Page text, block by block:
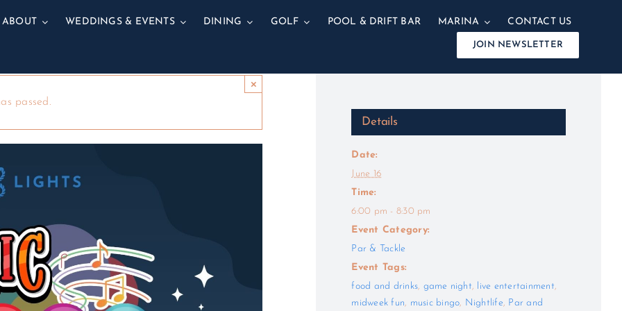
ABOUT WEDDINGS & EVENTS DINING GOLF POOL & DRIFT BAR MARINA CONTACT US
JOIN NEWSLETTER
passed.
×
Details
Date:
June 16
Time:
6:00 pm - 8:30 pm
Event Category:
Par & Tackle
Event Tags:
food and drinks, game night, live entertainment,
midweek fun, music bingo, Nightlife, Par and